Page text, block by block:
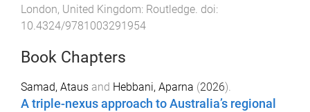
London, United Kingdom: Routledge . doi:
10.4324/9781003291954
Book Chapters
Samad, Ataus and Hebbani, Aparna (2026).
A triple-nexus approach to Australia’s regional